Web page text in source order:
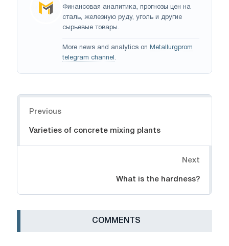
Финансовая аналитика, прогнозы цен на
сталь, железную руду, уголь и другие
сырьевые товары.
More news and analytics on Metallurgprom
telegram channel .
Previous
Varieties of concrete mixing plants
Next
What is the hardness?
СOMMENTS